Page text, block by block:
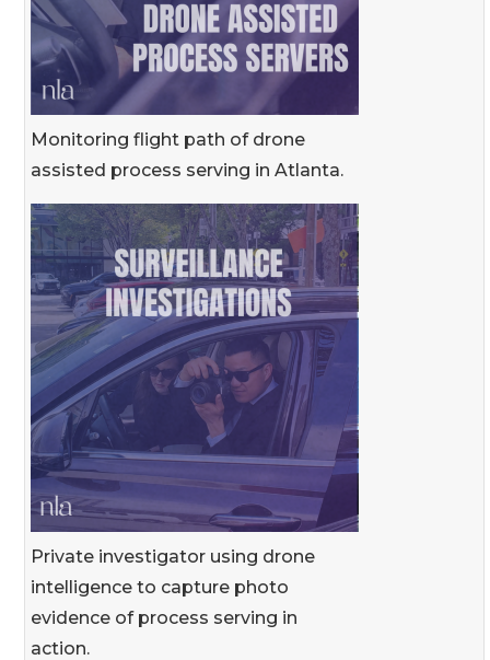
Monitoring flight path of drone
assisted process serving in Atlanta.
Private investigator using drone
intelligence to capture photo
evidence of process serving in
action.